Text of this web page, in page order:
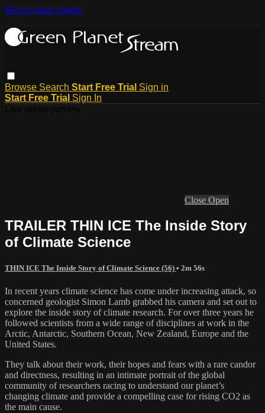
Skip to main content
Browse Search Start Free Trial Sign in
Start Free Trial Sign In
Close Open
TRAILER THIN ICE The Inside Story
of Climate Science
THIN ICE The Inside Story of Climate Science (56) • 2m 56s
In recent years climate science has come under increasing attack, so
concerned geologist Simon Lamb grabbed his camera and set out to
explore the inside story of climate research. For over three years he
followed scientists from a wide range of disciplines at work in the
Arctic, Antarctic, Southern Ocean, New Zealand, Europe and the
United States.
They talk about their work, their hopes and fears with a rare candor
and directness, resulting in an intimate portrait of the global
community of researchers racing to understand our planet’s
changing climate and provide a compelling case for rising CO2 as
the main cause.